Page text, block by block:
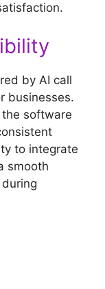
by AI call
businesses.
software
to integrate
smooth